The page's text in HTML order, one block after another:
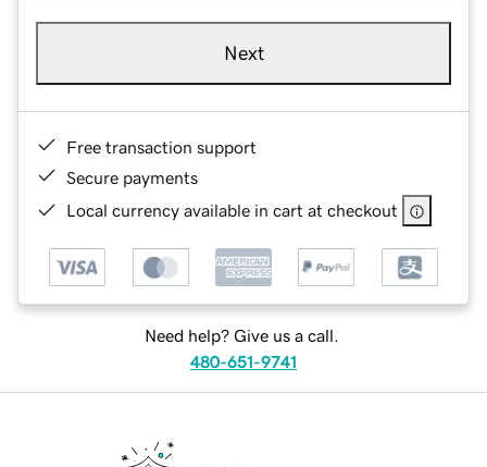
Next
Free transaction support
Secure payments
Local currency available in cart at checkout
Need help? Give us a call.
480-651-9741